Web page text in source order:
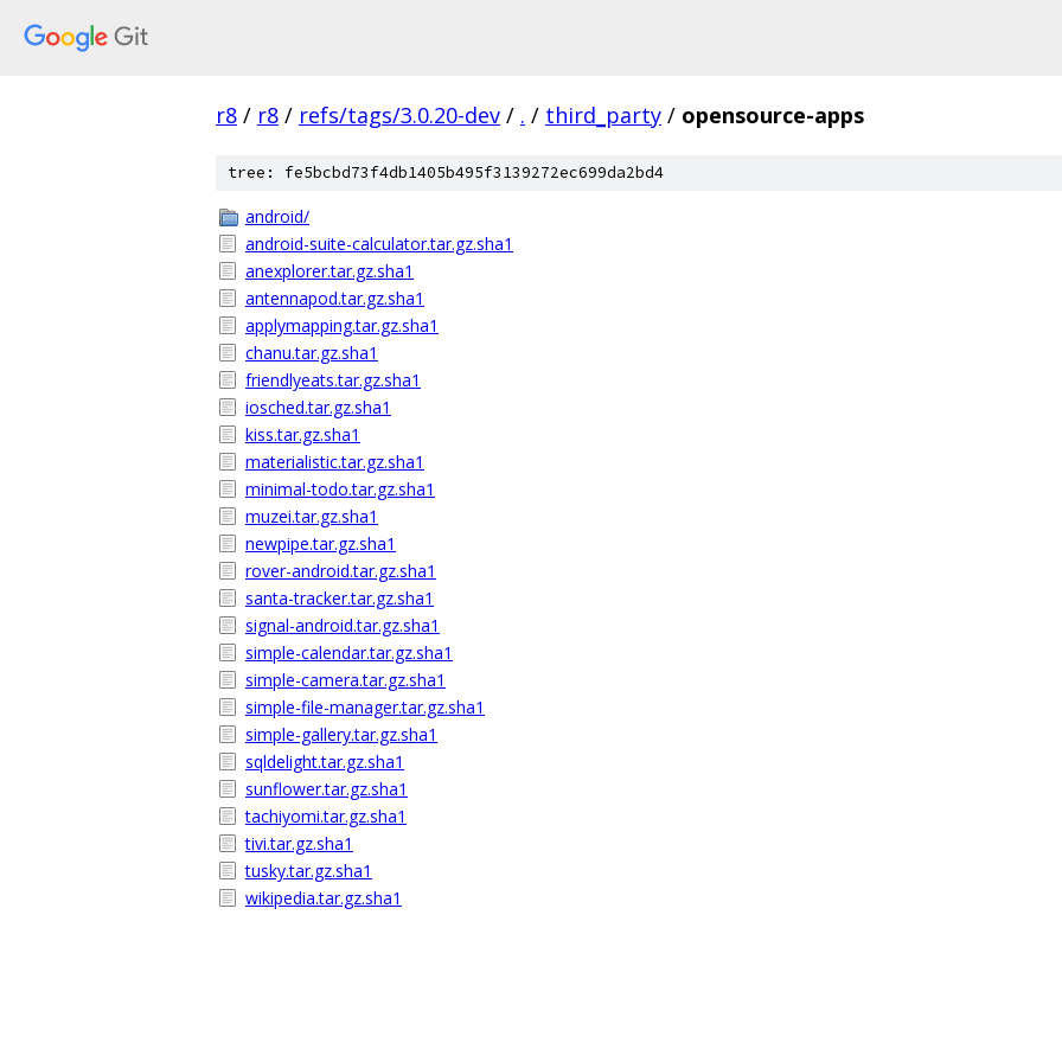
r8 / r8 / refs/tags/3.0.20-dev / . / third_party / opensource-apps
tree: fe5bcbd73f4db1405b495f3139272ec699da2bd4
android/
android-suite-calculator.tar.gz.sha1
anexplorer.tar.gz.sha1
antennapod.tar.gz.sha1
applymapping.tar.gz.sha1
chanu.tar.gz.sha1
friendlyeats.tar.gz.sha1
iosched.tar.gz.sha1
kiss.tar.gz.sha1
materialistic.tar.gz.sha1
minimal-todo.tar.gz.sha1
muzei.tar.gz.sha1
newpipe.tar.gz.sha1
rover-android.tar.gz.sha1
santa-tracker.tar.gz.sha1
signal-android.tar.gz.sha1
simple-calendar.tar.gz.sha1
simple-camera.tar.gz.sha1
simple-file-manager.tar.gz.sha1
simple-gallery.tar.gz.sha1
sqldelight.tar.gz.sha1
sunflower.tar.gz.sha1
tachiyomi.tar.gz.sha1
tivi.tar.gz.sha1
tusky.tar.gz.sha1
wikipedia.tar.gz.sha1